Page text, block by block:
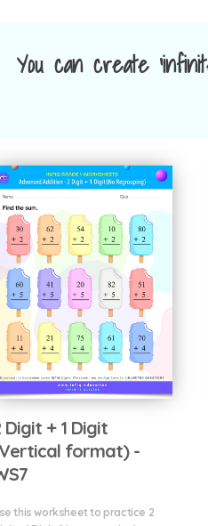
You can create
Digit + 1 Digit
format) -
this worksheet to practice 2